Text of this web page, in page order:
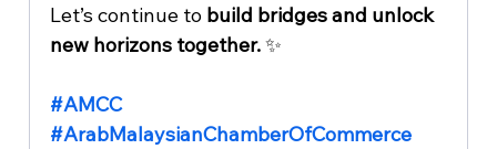
Let’s continue to build bridges and unlock
new horizons together. ✨
#AMCC
#ArabMalaysianChamberOfCommerce